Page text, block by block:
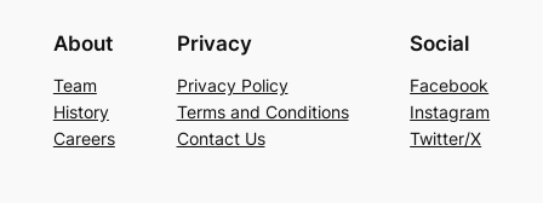
About
Team
History
Careers
Privacy
Privacy Policy
Terms and Conditions
Contact Us
Social
Facebook
Instagram
Twitter/X